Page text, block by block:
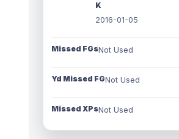
K
2016-01-05
Missed FGsNot Used
Yd Missed FGNot Used
Missed XPsNot Used